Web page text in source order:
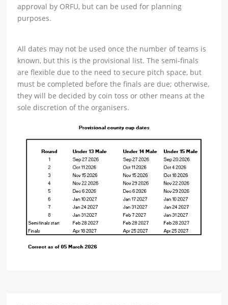
approval by ORFU, but can be used for planning
purposes.
All dates may not be used once the number of teams is
known, but this is the provisional list. The semi-finals
are flexible due to the need to secure pitch space, but
must be completed before the finals are due; otherwise,
they will be decided by coin toss or other means at the
sole discretion of the organisers.